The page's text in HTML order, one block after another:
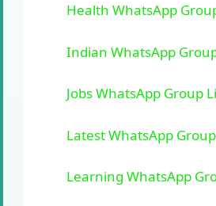
Health WhatsApp
Indian WhatsApp
Jobs WhatsApp Group
Latest WhatsApp
Learning WhatsApp